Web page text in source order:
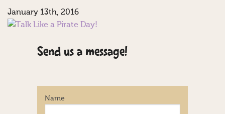
January 13th, 2016
Send us a message!
Name